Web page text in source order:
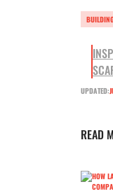
UPDATED:
READ